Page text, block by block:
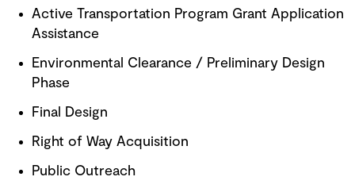
Active Transportation Program Grant Application
Assistance
Environmental Clearance / Preliminary Design
Phase
Final Design
Right of Way Acquisition
Public Outreach